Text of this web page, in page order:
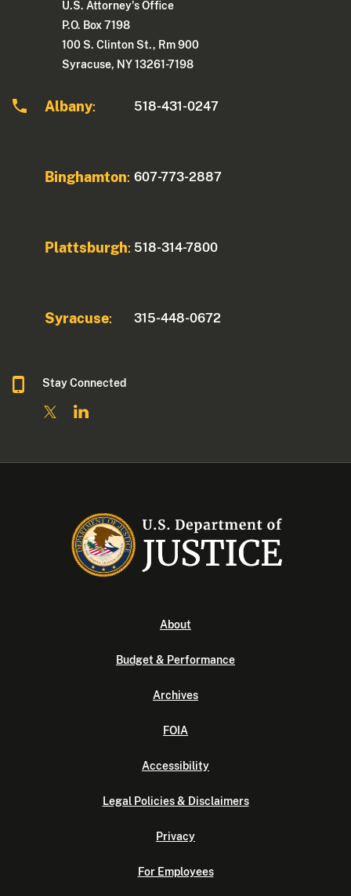
U.S. Attorney's Office
P.O. Box 7198
100 S. Clinton St., Rm 900
Syracuse, NY 13261-7198
Albany: 518-431-0247
Binghamton: 607-773-2887
Plattsburgh: 518-314-7800
Syracuse: 315-448-0672
Stay Connected
About
Budget & Performance
Archives
FOIA
Accessibility
Legal Policies & Disclaimers
Privacy
For Employees